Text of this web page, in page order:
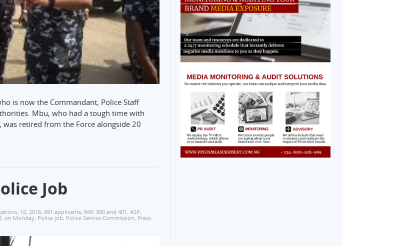
is now the Commandant, Police Staff
Mbu, who had a tough time with
retired from the Force alongside 20
Job
, 10, 2016, 691 applicants, 843, 990 and 401, ASP,
, on Monday, Police job, Police Service Commission, Press